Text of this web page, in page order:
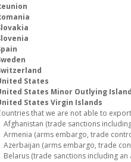
States
States Minor Outlying
States Virgin Islands
that we are not able to
(trade sanctions
(arms embargo, trade
(arms embargo, trade
(trade sanctions including an